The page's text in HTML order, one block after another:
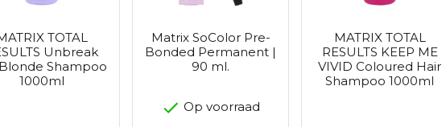
TOTAL
Unbreak
Shampoo
1000ml
Matrix SoColor Pre-
Bonded Permanent |
90 ml.
Op voorraad
MATRIX TOTAL
RESULTS KEEP ME
VIVID Coloured Hair
Shampoo 1000ml